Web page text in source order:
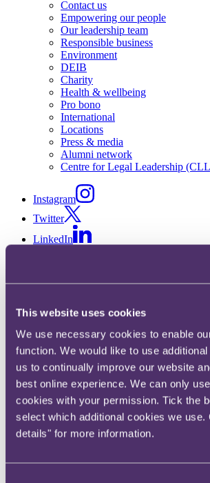
This website uses cookies
We use necessary cookies to enable
function. We would like to use
us to continually improve our website
best online experience. We can only
cookies with your permission. Tick the
select which additional cookies we use.
details" for more information.
Contact us
Empowering our people
Our leadership team
Responsible business
Environment
DEIB
Charity
Health & wellbeing
Pro bono
International
Locations
Press & media
Alumni network
Centre for Legal Leadership
Instagram
Twitter
LinkedIn
X, formerly known as Twitter
LinkedIn
Zoe Eastell
Partner